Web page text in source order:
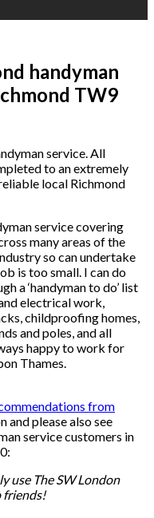
handyman
TW9
service. All
to an extremely
local Richmond
service covering
many areas of the
so can undertake
is too small. I can do
a ‘handyman to do’ list
electrical work,
childproofing homes,
and poles, and all
happy to work for
Thames.
from
and please also see
service customers in
use The SW London
friends!